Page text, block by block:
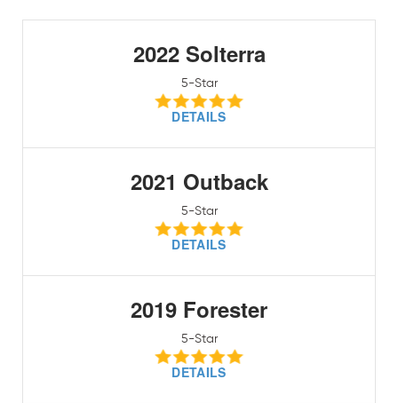
2022 Solterra
5-Star
DETAILS
2021 Outback
5-Star
DETAILS
2019 Forester
5-Star
DETAILS